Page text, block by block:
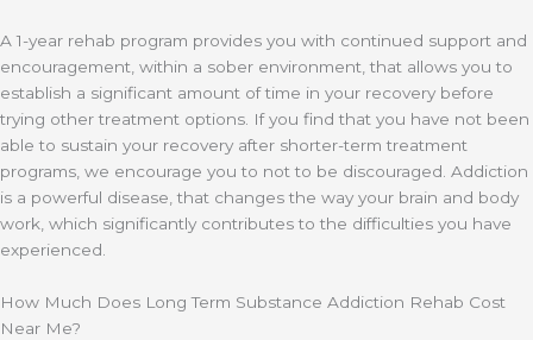
A 1-year rehab program provides you with continued support and
encouragement, within a sober environment, that allows you to
establish a significant amount of time in your recovery before
trying other treatment options. If you find that you have not been
able to sustain your recovery after shorter-term treatment
programs, we encourage you to not to be discouraged. Addiction
is a powerful disease, that changes the way your brain and body
work, which significantly contributes to the difficulties you have
experienced.
How Much Does Long Term Substance Addiction Rehab Cost
Near Me?